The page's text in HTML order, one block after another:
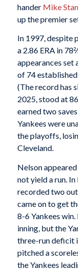
hander Mike
up the premier
In 1997, despite
a 2.86 ERA in
appearances set
of 74
(The record has
2025, stood at
earned two
Yankees were
the playoffs,
Cleveland.
Nelson
not yield a run.
recorded two
came on to get
8-6 Yankees
inning, but the
three-run deficit
pitched a
the Yankees